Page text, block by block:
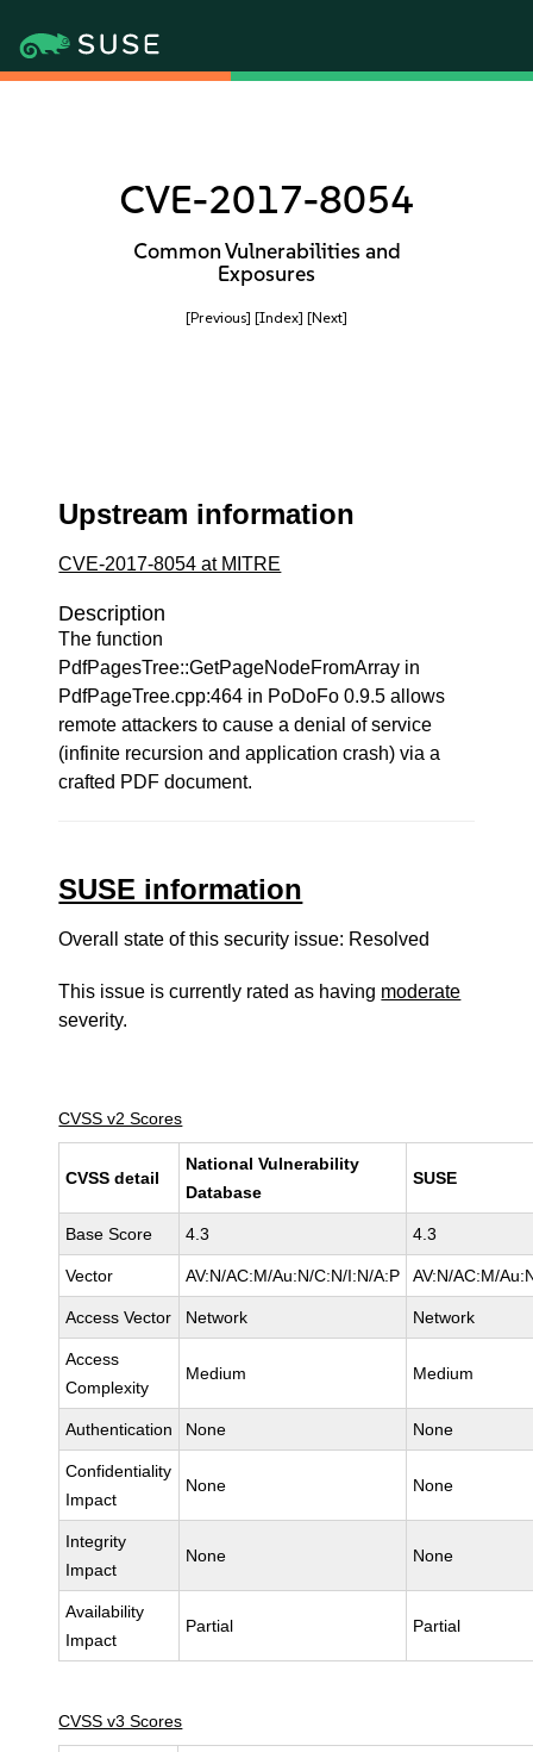
CVE-2017-8054
Common Vulnerabilities and
Exposures
[Previous] [Index] [Next]
Upstream information
CVE-2017-8054 at MITRE
Description
The function
PdfPagesTree::GetPageNodeFromArray in
PdfPageTree.cpp:464 in PoDoFo 0.9.5 allows
remote attackers to cause a denial of service
(infinite recursion and application crash) via a
crafted PDF document.
SUSE information
Overall state of this security issue: Resolved
This issue is currently rated as having moderate
severity.
CVSS v2 Scores
CVSS detail
National Vulnerability
Database
SUSE
Base Score 4.3 4.3
Vector AV:N/AC:M/Au:N/C:N/I:N/A:P AV:N/AC:M/
Access Vector Network Network
Access
Complexity
Medium Medium
Authentication None None
Confidentiality
Impact
None None
Integrity
Impact
None None
Availability
Impact
Partial Partial
CVSS v3 Scores